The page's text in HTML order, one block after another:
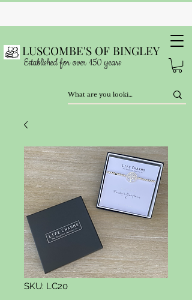
LUSCOMBE'S OF BINGLEY
Established for over 150 years
SKU: LC20